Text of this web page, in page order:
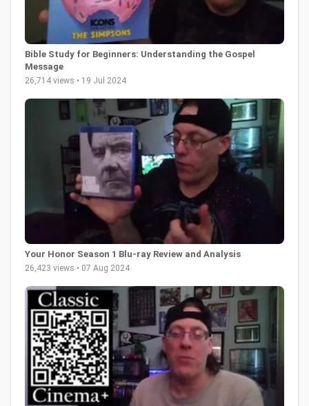
Bible Study for Beginners: Understanding the Gospel
Message
26,714 views • 19 Jul 2024
Your Honor Season 1 Blu-ray Review and Analysis
26,423 views • 07 Aug 2024